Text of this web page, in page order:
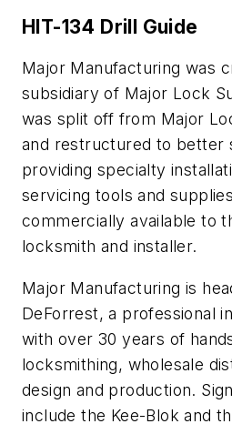
HIT-134 Drill Guide
Major Manufacturing was
subsidiary of Major Lock
was split off from Major
and restructured to better
providing specialty
servicing tools and
commercially available to
locksmith and installer.
Major Manufacturing is
DeForrest, a professional
with over 30 years of
locksmithing, wholesale
design and production.
include the Kee-Blok and